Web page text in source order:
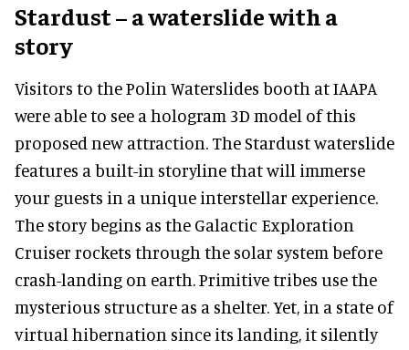
Stardust – a waterslide with a
story
Visitors to the Polin Waterslides booth at IAAPA
were able to see a hologram 3D model of this
proposed new attraction. The Stardust waterslide
features a built-in storyline that will immerse
your guests in a unique interstellar experience.
The story begins as the Galactic Exploration
Cruiser rockets through the solar system before
crash-landing on earth. Primitive tribes use the
mysterious structure as a shelter. Yet, in a state of
virtual hibernation since its landing, it silently